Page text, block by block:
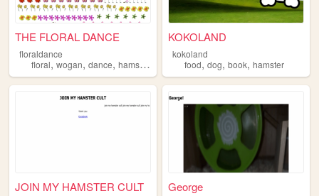
THE FLORAL DANCE
floraldance
floral, wogan, dance, hamster
KOKOLAND
kokoland
food,dog,book,hamster
JOIN MY HAMSTER CULT George